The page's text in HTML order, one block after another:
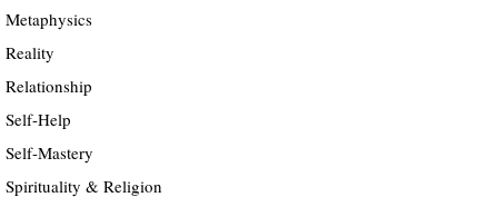
Metaphysics
Reality
Relationship
Self-Help
Self-Mastery
Spirituality & Religion